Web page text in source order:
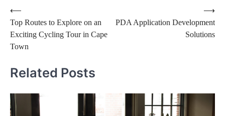
Post
navigation
⟵
Top Routes to Explore on an
Exciting Cycling Tour in Cape
Town
PDA Application Development
Solutions
⟶
Related Posts